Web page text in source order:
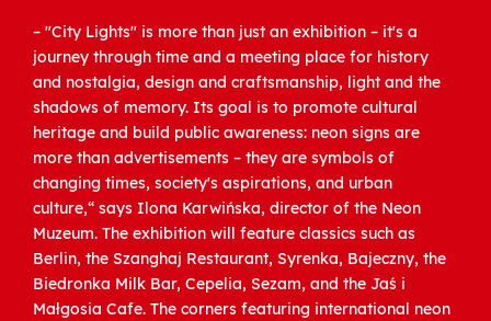
– "City Lights" is more than just an exhibition – it's a
journey through time and a meeting place for history
and nostalgia, design and craftsmanship, light and the
shadows of memory. Its goal is to promote cultural
heritage and build public awareness: neon signs are
more than advertisements – they are symbols of
changing times, society's aspirations, and urban
culture,“ says Ilona Karwińska, director of the Neon
Muzeum. The exhibition will feature classics such as
Berlin, the Szanghaj Restaurant, Syrenka, Bajeczny, the
Biedronka Milk Bar, Cepelia, Sezam, and the Jaś i
Małgosia Cafe. The corners featuring international neon